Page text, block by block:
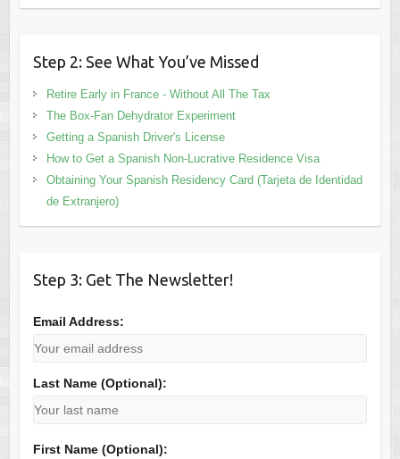
Step 2: See What You’ve Missed
Retire Early in France - Without All The Tax
The Box-Fan Dehydrator Experiment
Getting a Spanish Driver's License
How to Get a Spanish Non-Lucrative Residence Visa
Obtaining Your Spanish Residency Card (Tarjeta de Identidad
de Extranjero)
Step 3: Get The Newsletter!
Email Address:
Last Name (Optional):
First Name (Optional):